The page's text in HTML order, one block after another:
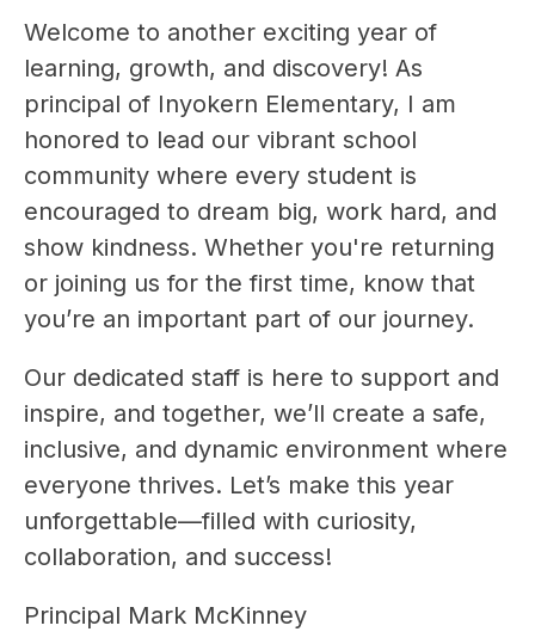
Welcome to another exciting year of
learning, growth, and discovery! As
principal of Inyokern Elementary, I am
honored to lead our vibrant school
community where every student is
encouraged to dream big, work hard, and
show kindness. Whether you're returning
or joining us for the first time, know that
you’re an important part of our journey.
Our dedicated staff is here to support and
inspire, and together, we’ll create a safe,
inclusive, and dynamic environment where
everyone thrives. Let’s make this year
unforgettable—filled with curiosity,
collaboration, and success!
Principal Mark McKinney